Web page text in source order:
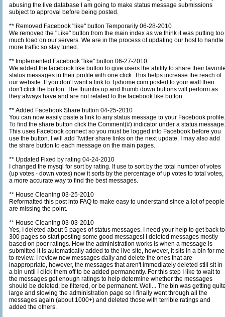
abusing the live database I am going to make status message submissions
subject to approval before being posted.
** Removed Facebook "like" button Temporarily 06-28-2010
We removed the "Like" button from the main index as we think it was putting too
much load on our servers. We are in the process of updating our host to handle
more traffic so stay tuned.
** Implemented Facebook "like" button 06-27-2010
We added the facebook like button to give users the ability to share their
status messages in their profile with one click. This helps increase the reach of
our website. If you don't want a link to Tjshome.com posted to your wall then
don't click the button. The thumbs up and thumb down buttons will perform as
they always have and are not related to the facebook like button.
** Added Facebook Share button 04-25-2010
You can now easily paste a link to any status message to your Facebook profile.
To find the share button click the Comment(#) indicator under a status message.
This uses Facebook connect so you must be logged into Facebook before you
use the button. I will add Twitter share links on the next update. I may also add
the share button to each message on the main pages.
** Updated Fixed by rating 04-24-2010
I changed the mysql for sort by rating. It use to sort by the total number of votes
(up votes - down votes) now it sorts by the percentage of up votes to total votes,
a more accurate way to find the best messages.
** House Cleaning 03-25-2010
Reformatted this post into FAQ to make easy to understand since a lot of people
are missing the point.
** House Cleaning 03-03-2010
Yes, I deleted about 5 pages of status messages. I need your help to get back to
300 pages so start posting some good messages! I deleted messages mostly
based on poor ratings. How the administration works is when a message is
submitted it is automatically added to the live site, however, it sits in a bin for me
to review. I review new messages daily and delete the ones that are
inappropriate, however, the messages that aren't immediately deleted still sit in
a bin until I click them off to be added permanently. For this step I like to wait to
the messages get enough ratings to help determine whether the messages
should be deleted, be filtered, or be permanent. Well... The bin was getting quite
large and slowing the administration page so I finally went through all the
messages again (about 1000+) and deleted those with terrible ratings and
added the others.